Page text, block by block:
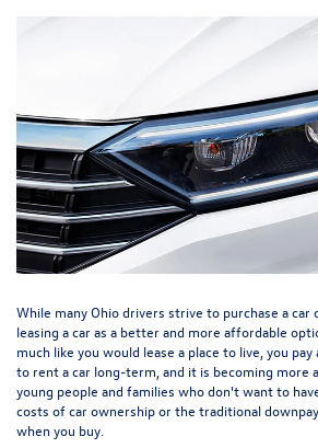
While many Ohio drivers strive to purchase a car
leasing a car as a better and more affordable
much like you would lease a place to live, you
to rent a car long-term, and it is becoming more
young people and families who don't want to
costs of car ownership or the traditional
when you buy.